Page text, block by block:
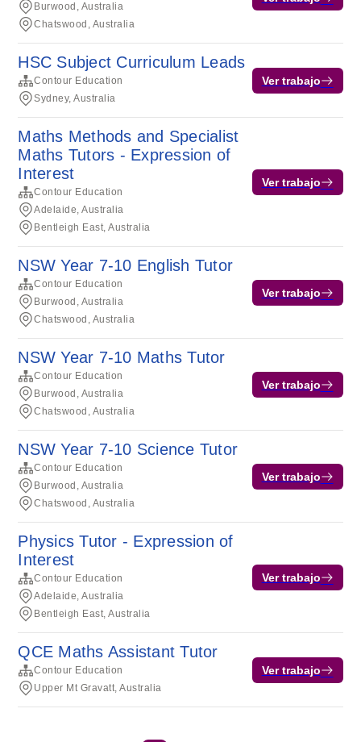
Burwood, Australia
Chatswood, Australia
HSC Subject Curriculum Leads
Contour Education
Sydney, Australia
Ver trabajo
Maths Methods and Specialist
Maths Tutors - Expression of
Interest
Contour Education
Adelaide, Australia
Bentleigh East, Australia
Ver trabajo
NSW Year 7-10 English Tutor
Contour Education
Burwood, Australia
Chatswood, Australia
Ver trabajo
NSW Year 7-10 Maths Tutor
Contour Education
Burwood, Australia
Chatswood, Australia
Ver trabajo
NSW Year 7-10 Science Tutor
Contour Education
Burwood, Australia
Chatswood, Australia
Ver trabajo
Physics Tutor - Expression of
Interest
Contour Education
Adelaide, Australia
Bentleigh East, Australia
Ver trabajo
QCE Maths Assistant Tutor
Contour Education
Upper Mt Gravatt, Australia
Ver trabajo